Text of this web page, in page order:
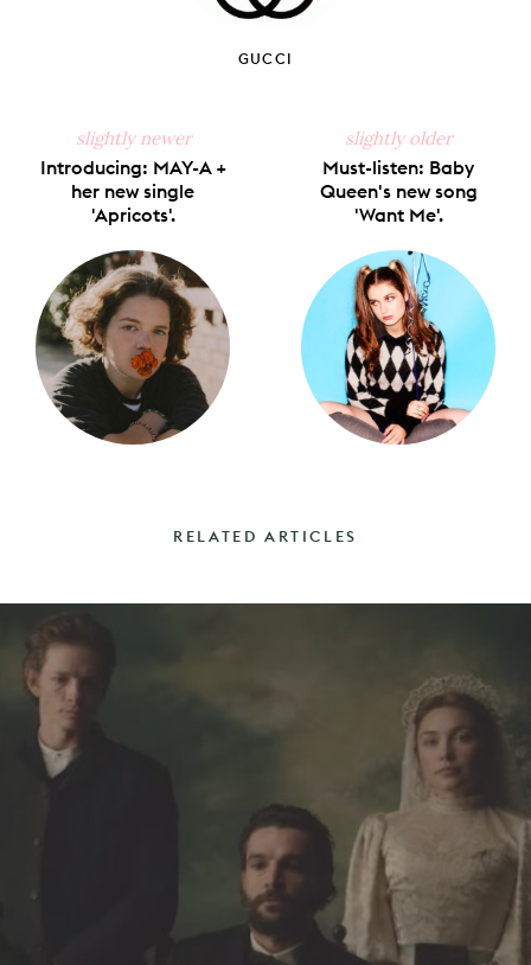
GUCCI
slightly newer
Introducing: MAY-A +
her new single
'Apricots'.
slightly older
Must-listen: Baby
Queen's new song
'Want Me'.
RELATED ARTICLES